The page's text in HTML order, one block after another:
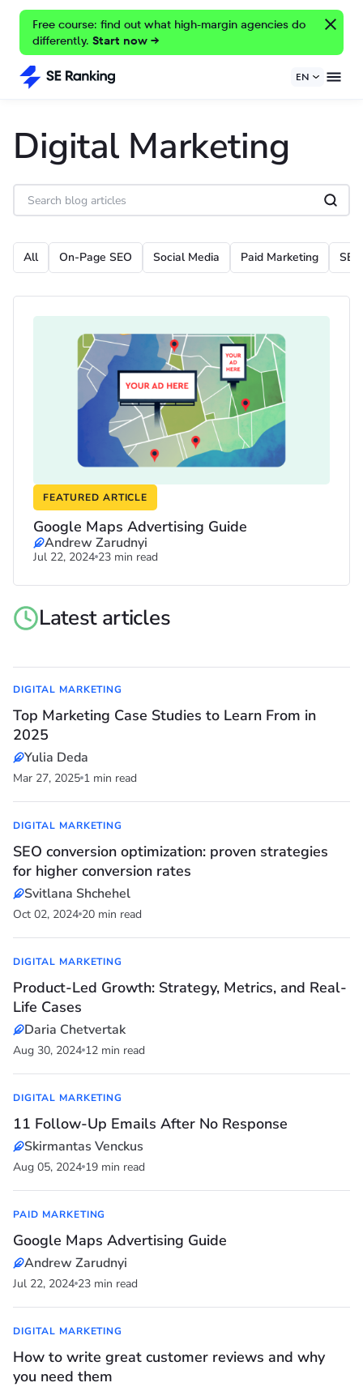
Free course: find out what high-margin agencies do
differently. Start now →
EN
Digital Marketing
All On-Page SEO Social Media Paid Marketing
FEATURED ARTICLE
Google Maps Advertising Guide
Andrew Zarudnyi
Jul 22, 2024 23 min read
Latest articles
DIGITAL MARKETING
Top Marketing Case Studies to Learn From in
2025
Yulia Deda
Mar 27, 2025 1 min read
DIGITAL MARKETING
SEO conversion optimization: proven strategies
for higher conversion rates
Svitlana Shchehel
Oct 02, 2024 20 min read
DIGITAL MARKETING
Product-Led Growth: Strategy, Metrics, and Real-
Life Cases
Daria Chetvertak
Aug 30, 2024 12 min read
DIGITAL MARKETING
11 Follow-Up Emails After No Response
Skirmantas Venckus
Aug 05, 2024 19 min read
PAID MARKETING
Google Maps Advertising Guide
Andrew Zarudnyi
Jul 22, 2024 23 min read
DIGITAL MARKETING
How to write great customer reviews and why
you need them